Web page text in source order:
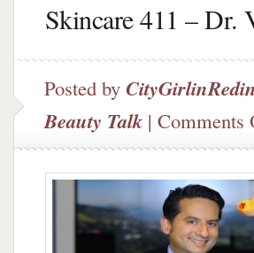
Skincare 411 – Dr.
Posted by
Beauty Talk | Comments